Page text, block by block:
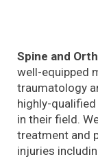
Spine and
well-equipped
traumatology
highly-
in their field.
treatment and
injuries